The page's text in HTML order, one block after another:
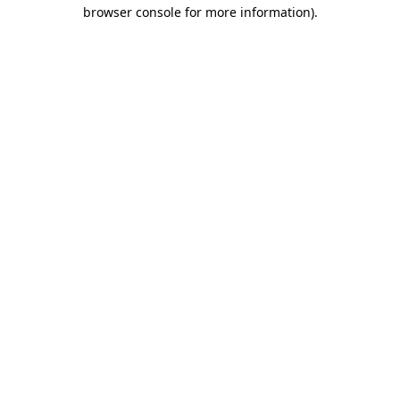
browser console for more information).